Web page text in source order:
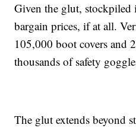
Given the glut, stockpiled
bargain prices, if at all.
105,000 boot covers and
thousands of safety
The glut extends beyond